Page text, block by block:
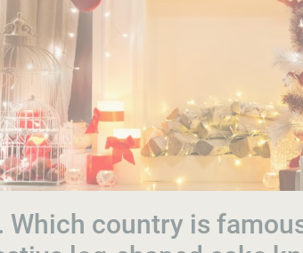
Which country is